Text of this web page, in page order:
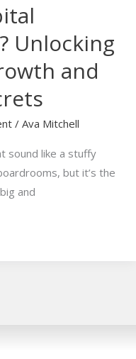
Unlocking
and
/ Ava Mitchell
sound like a stuffy
but it’s the
and